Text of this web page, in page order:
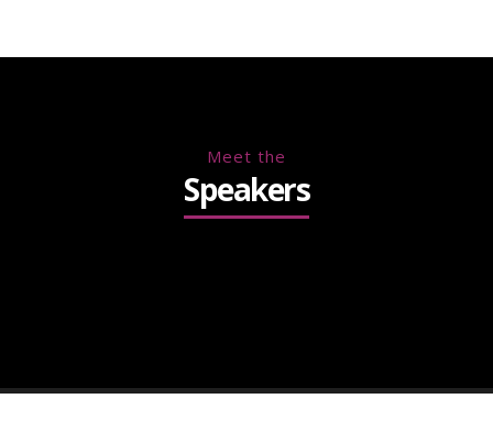
Meet the
Speakers